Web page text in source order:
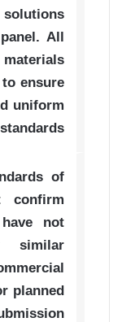
All
materials
ensure
uniform
of
confirm
not
similar
planned